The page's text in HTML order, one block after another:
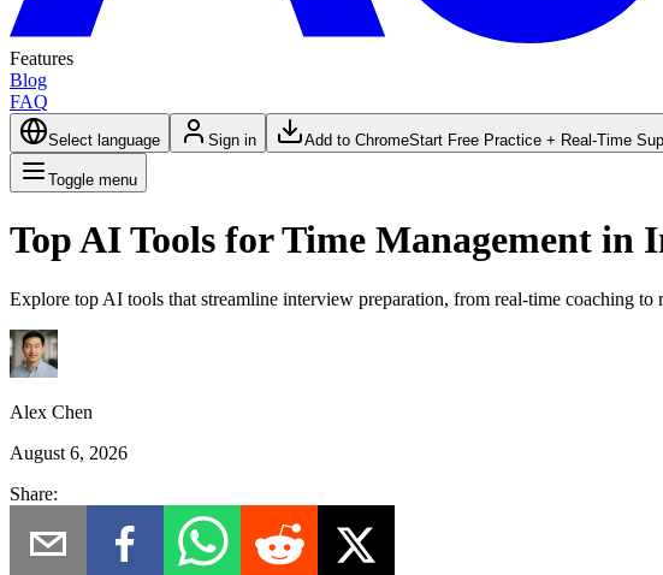
Features
Blog
FAQ
Select language Sign in Add to ChromeStart Free Practice + Real-Time
Toggle menu
Top AI Tools for Time Management in
Explore top AI tools that streamline interview preparation, from real-time coaching to
Alex Chen
August 6, 2026
Share: